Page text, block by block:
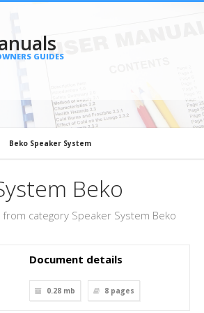
GUIDES
Beko Speaker System
Beko
category Speaker System Beko
Document details
0.28 mb 8 pages